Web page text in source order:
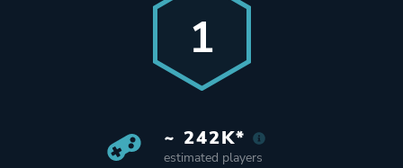
1
~ 242K*
estimated players